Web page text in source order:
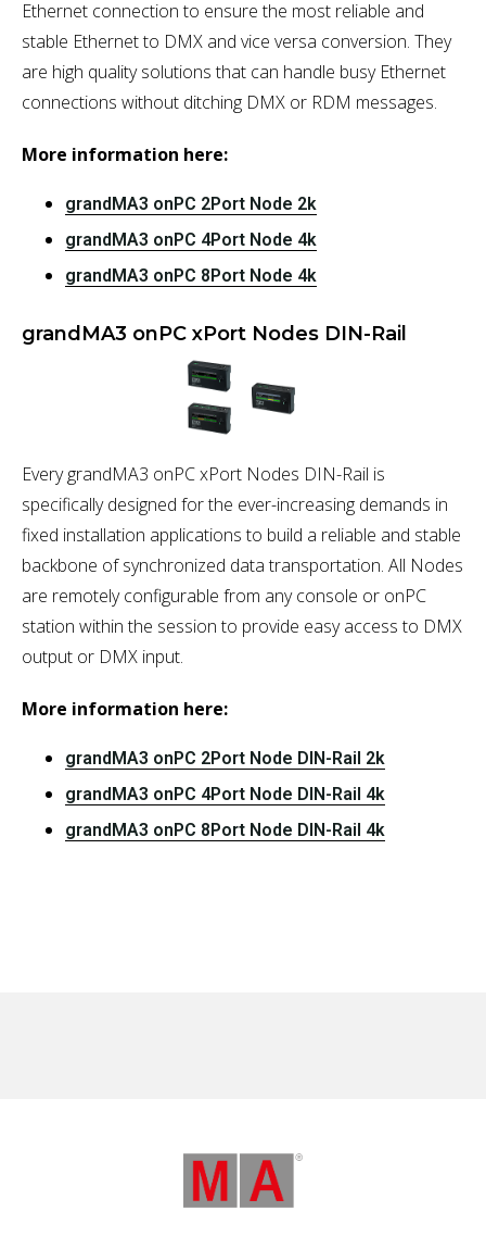
Ethernet connection to ensure the most reliable and
stable Ethernet to DMX and vice versa conversion. They
are high quality solutions that can handle busy Ethernet
connections without ditching DMX or RDM messages.
More information here:
grandMA3 onPC 2Port Node 2k
grandMA3 onPC 4Port Node 4k
grandMA3 onPC 8Port Node 4k
grandMA3 onPC xPort Nodes DIN-Rail
Every grandMA3 onPC xPort Nodes DIN-Rail is
specifically designed for the ever-increasing demands in
fixed installation applications to build a reliable and stable
backbone of synchronized data transportation. All Nodes
are remotely configurable from any console or onPC
station within the session to provide easy access to DMX
output or DMX input.
More information here:
grandMA3 onPC 2Port Node DIN-Rail 2k
grandMA3 onPC 4Port Node DIN-Rail 4k
grandMA3 onPC 8Port Node DIN-Rail 4k